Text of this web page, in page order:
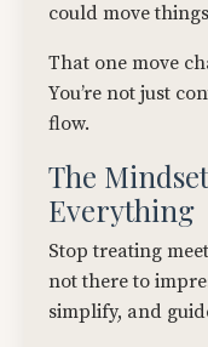
could move
That one move
You’re not just
flow.
The
Everything
Stop treating
not there to
simplify, and